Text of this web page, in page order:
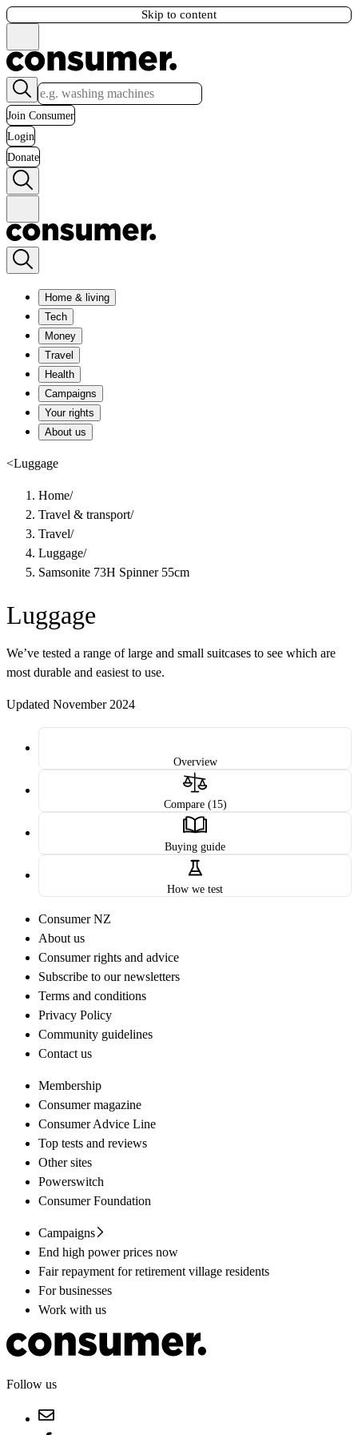
Skip to content
Join Consumer
Login
Donate
Home & living
Tech
Money
Travel
Health
Campaigns
Your rights
About us
<Luggage
Home/
Travel & transport/
Travel/
Luggage/
Samsonite 73H Spinner 55cm
Luggage
We’ve tested a range of large and small suitcases to see which are
most durable and easiest to use.
Updated November 2024
Overview
Compare (15)
Buying guide
How we test
Consumer NZ
About us
Consumer rights and advice
Subscribe to our newsletters
Terms and conditions
Privacy Policy
Community guidelines
Contact us
Membership
Consumer magazine
Consumer Advice Line
Top tests and reviews
Other sites
Powerswitch
Consumer Foundation
Campaigns
End high power prices now
Fair repayment for retirement village residents
For businesses
Work with us
Follow us